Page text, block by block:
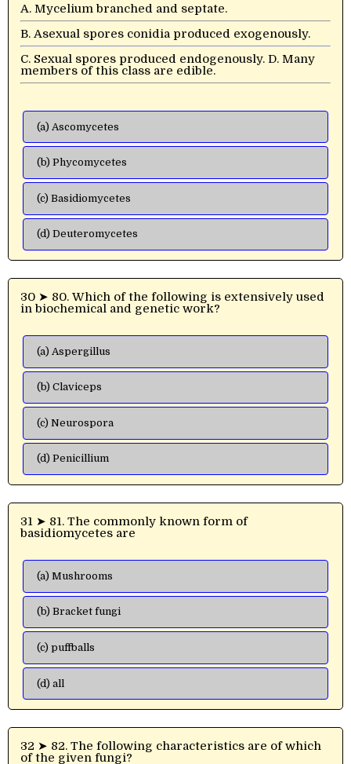
A. Mycelium branched and septate.
B. Asexual spores conidia produced exogenously.
C. Sexual spores produced endogenously. D. Many
members of this class are edible.
(a) Ascomycetes
(b) Phycomycetes
(c) Basidiomycetes
(d) Deuteromycetes
30 ➤ 80. Which of the following is extensively used
in biochemical and genetic work?
(a) Aspergillus
(b) Claviceps
(c) Neurospora
(d) Penicillium
31 ➤ 81. The commonly known form of
basidiomycetes are
(a) Mushrooms
(b) Bracket fungi
(c) puffballs
(d) all
32 ➤ 82. The following characteristics are of which
of the given fungi?